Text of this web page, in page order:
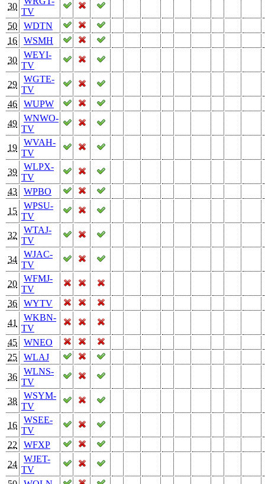
30
TV
50
WDTN
16
WSMH
30
WEYI-
TV
29
WGTE-
TV
46
WUPW
49
WNWO-
TV
19
WVAH-
TV
39
WLPX-
TV
43
WPBO
15
WPSU-
TV
32
WTAJ-
TV
34
WJAC-
TV
20
WFMJ-
TV
36
WYTV
41
WKBN-
TV
45
WNEO
25
WLAJ
36
WLNS-
TV
38
WSYM-
TV
16
WSEE-
TV
22
WFXP
24
WJET-
TV